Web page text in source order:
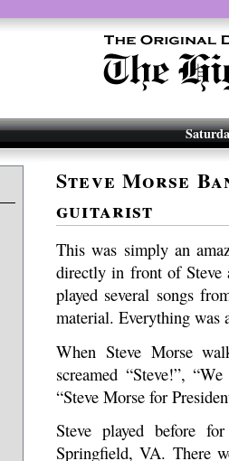
Steve Morse
guitarist
This was simply an
directly in front of Steve
played several songs
material. Everything was
When Steve Morse
screamed “Steve!”,
“Steve Morse for
Steve played before
Springfield, VA. There